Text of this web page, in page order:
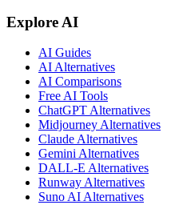
Explore AI
AI Guides
AI Alternatives
AI Comparisons
Free AI Tools
ChatGPT Alternatives
Midjourney Alternatives
Claude Alternatives
Gemini Alternatives
DALL-E Alternatives
Runway Alternatives
Suno AI Alternatives